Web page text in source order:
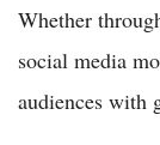
Whether
social media
audiences with